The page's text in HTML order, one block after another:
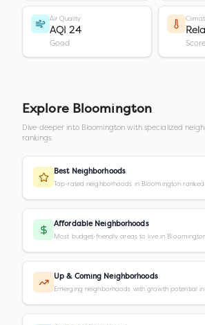
Air Quality
AQI 24
Good
Explore Bloomington
Dive deeper into Bloomington with specialized
rankings.
Best Neighborhoods
Top-rated neighborhoods in Bloomington
Affordable Neighborhoods
Most budget-friendly areas to live in
Up & Coming Neighborhoods
Emerging neighborhoods with growth potential